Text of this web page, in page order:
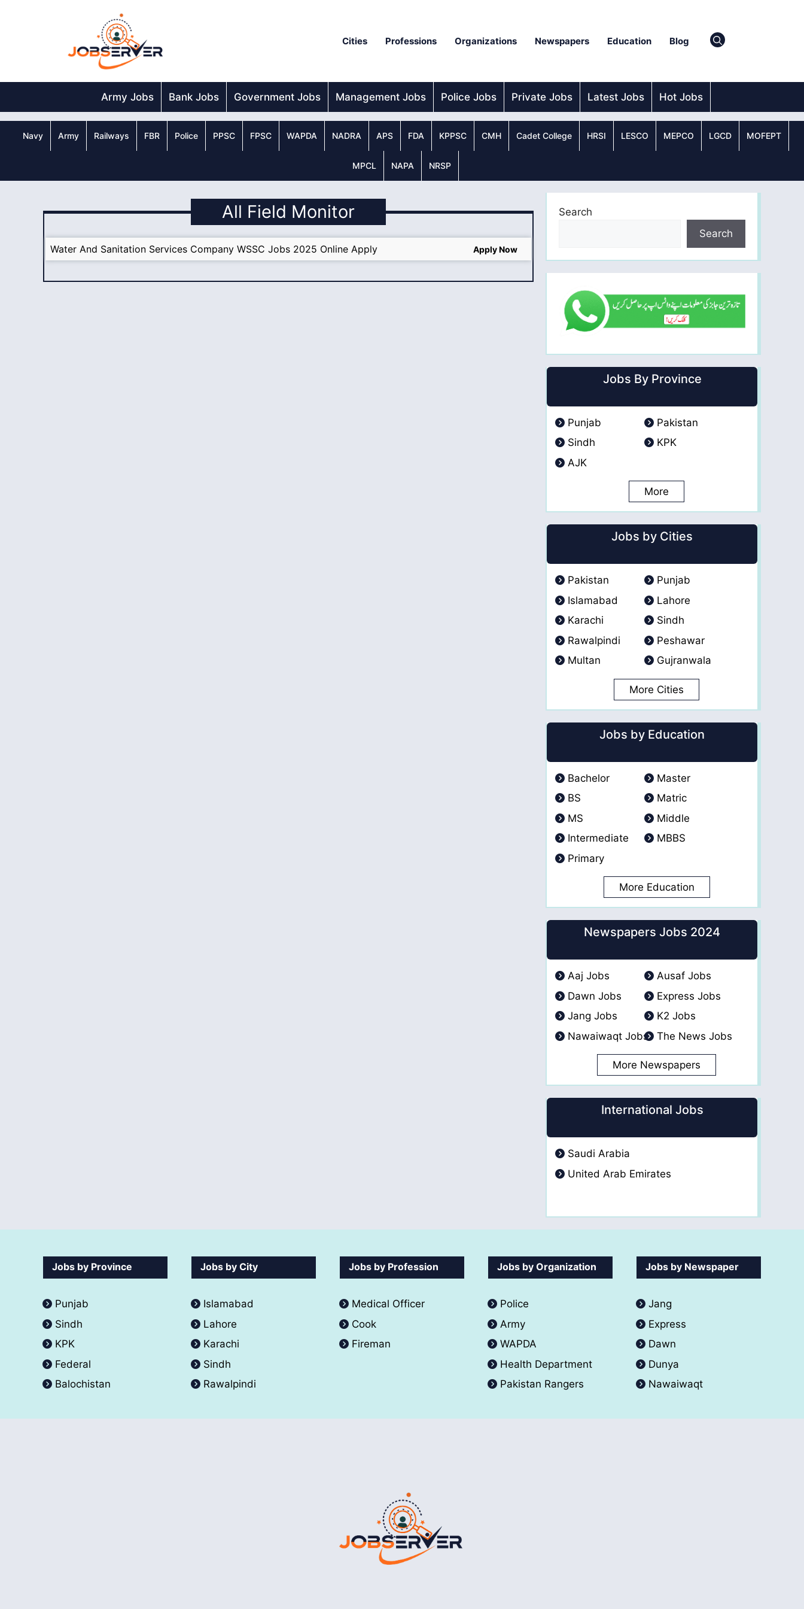
Cities Professions Organizations Newspapers Education Blog
Army Jobs Bank Jobs Government Jobs Management Jobs Police Jobs Private Jobs Latest Jobs Hot Jobs
Navy Army Railways FBR Police PPSC FPSC WAPDA NADRA APS FDA KPPSC CMH Cadet College HRSI LESCO MEPCO LGCD MOFEPT
MPCL NAPA NRSP
All Field Monitor
Water And Sanitation Services Company WSSC Jobs 2025 Online Apply Apply Now
Search
Search
Jobs By Province
Punjab
Pakistan
Sindh
KPK
AJK
More
Jobs by Cities
Pakistan
Punjab
Islamabad
Lahore
Karachi
Sindh
Rawalpindi
Peshawar
Multan
Gujranwala
More Cities
Jobs by Education
Bachelor
Master
BS
Matric
MS
Middle
Intermediate
MBBS
Primary
More Education
Newspapers Jobs 2024
Aaj Jobs
Ausaf Jobs
Dawn Jobs
Express Jobs
Jang Jobs
K2 Jobs
Nawaiwaqt Jobs
The News Jobs
More Newspapers
International Jobs
Saudi Arabia
United Arab Emirates
Jobs by Province
Punjab
Sindh
KPK
Federal
Balochistan
Jobs by City
Islamabad
Lahore
Karachi
Sindh
Rawalpindi
Jobs by Profession
Medical Officer
Cook
Fireman
Jobs by Organization
Police
Army
WAPDA
Health Department
Pakistan Rangers
Jobs by Newspaper
Jang
Express
Dawn
Dunya
Nawaiwaqt